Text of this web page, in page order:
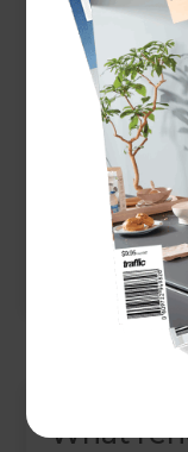
Up Next
Do you
East?
Learn more
What